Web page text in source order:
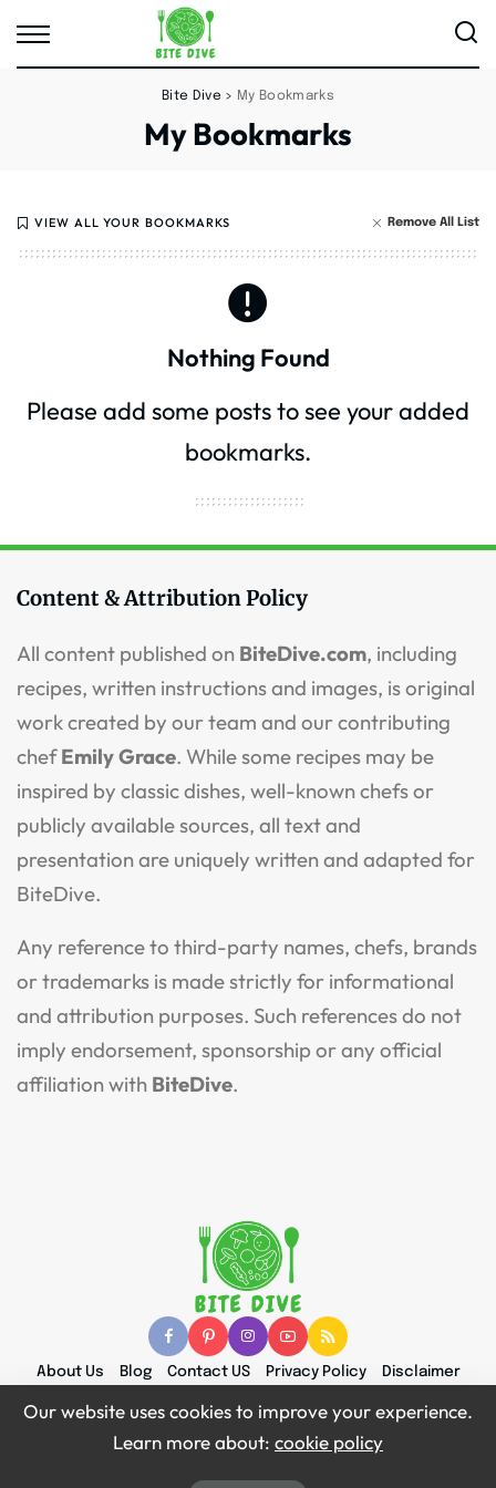
Bite Dive > My Bookmarks
My Bookmarks
VIEW ALL YOUR BOOKMARKS Remove All List
Nothing Found
Please add some posts to see your added
bookmarks.
Content & Attribution Policy
All content published on BiteDive.com, including
recipes, written instructions and images, is original
work created by our team and our contributing
chefEmily Grace. While some recipes may be
inspired by classic dishes, well-known chefs or
publicly available sources, all text and
presentation are uniquely written and adapted for
BiteDive.
Any reference to third-party names, chefs, brands
or trademarks is made strictly for informational
and attribution purposes. Such references do not
imply endorsement, sponsorship or any official
affiliation with BiteDive.
About Us Blog Contact US Privacy Policy
Disclaimer
Terms and Conditions
Content & Attribution Policy
Our website uses cookies to improve your experience.
Learn more about: cookie policy